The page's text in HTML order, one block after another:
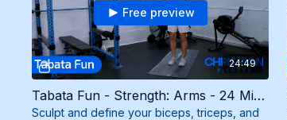
24:49
Free preview
Tabata Fun - Strength: Arms - 24 Min - Intermediate (6/18/26)
Sculpt and define your biceps, triceps, and